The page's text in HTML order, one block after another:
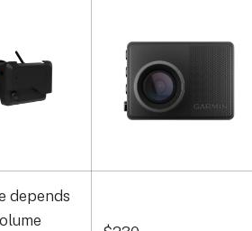
depends